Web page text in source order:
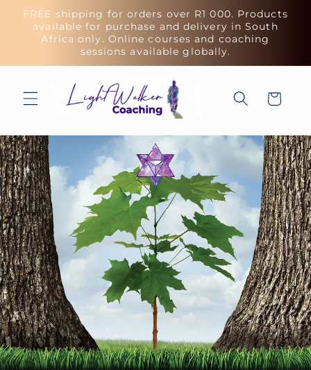
Skip to
content
FREE shipping for orders over R1 000. Products
available for purchase and delivery in South
Africa only. Online courses and coaching
sessions available globally.
Cart